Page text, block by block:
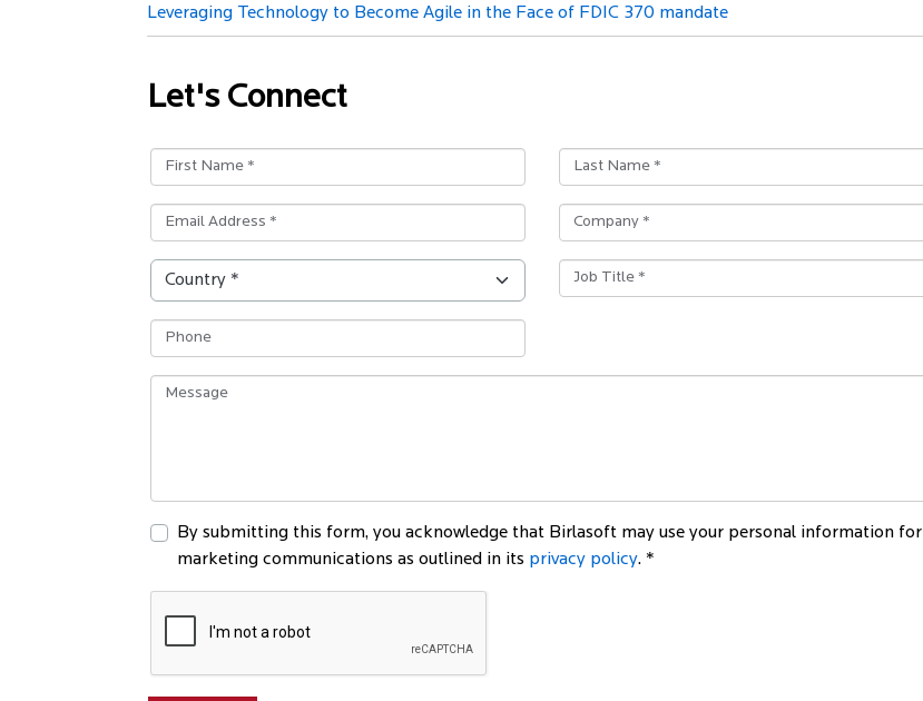
Leveraging Technology to Become Agile in the Face of FDIC 370 mandate
Let's Connect
By submitting this form, you acknowledge that Birlasoft may use your personal information for
marketing communications as outlined in its privacy policy. *